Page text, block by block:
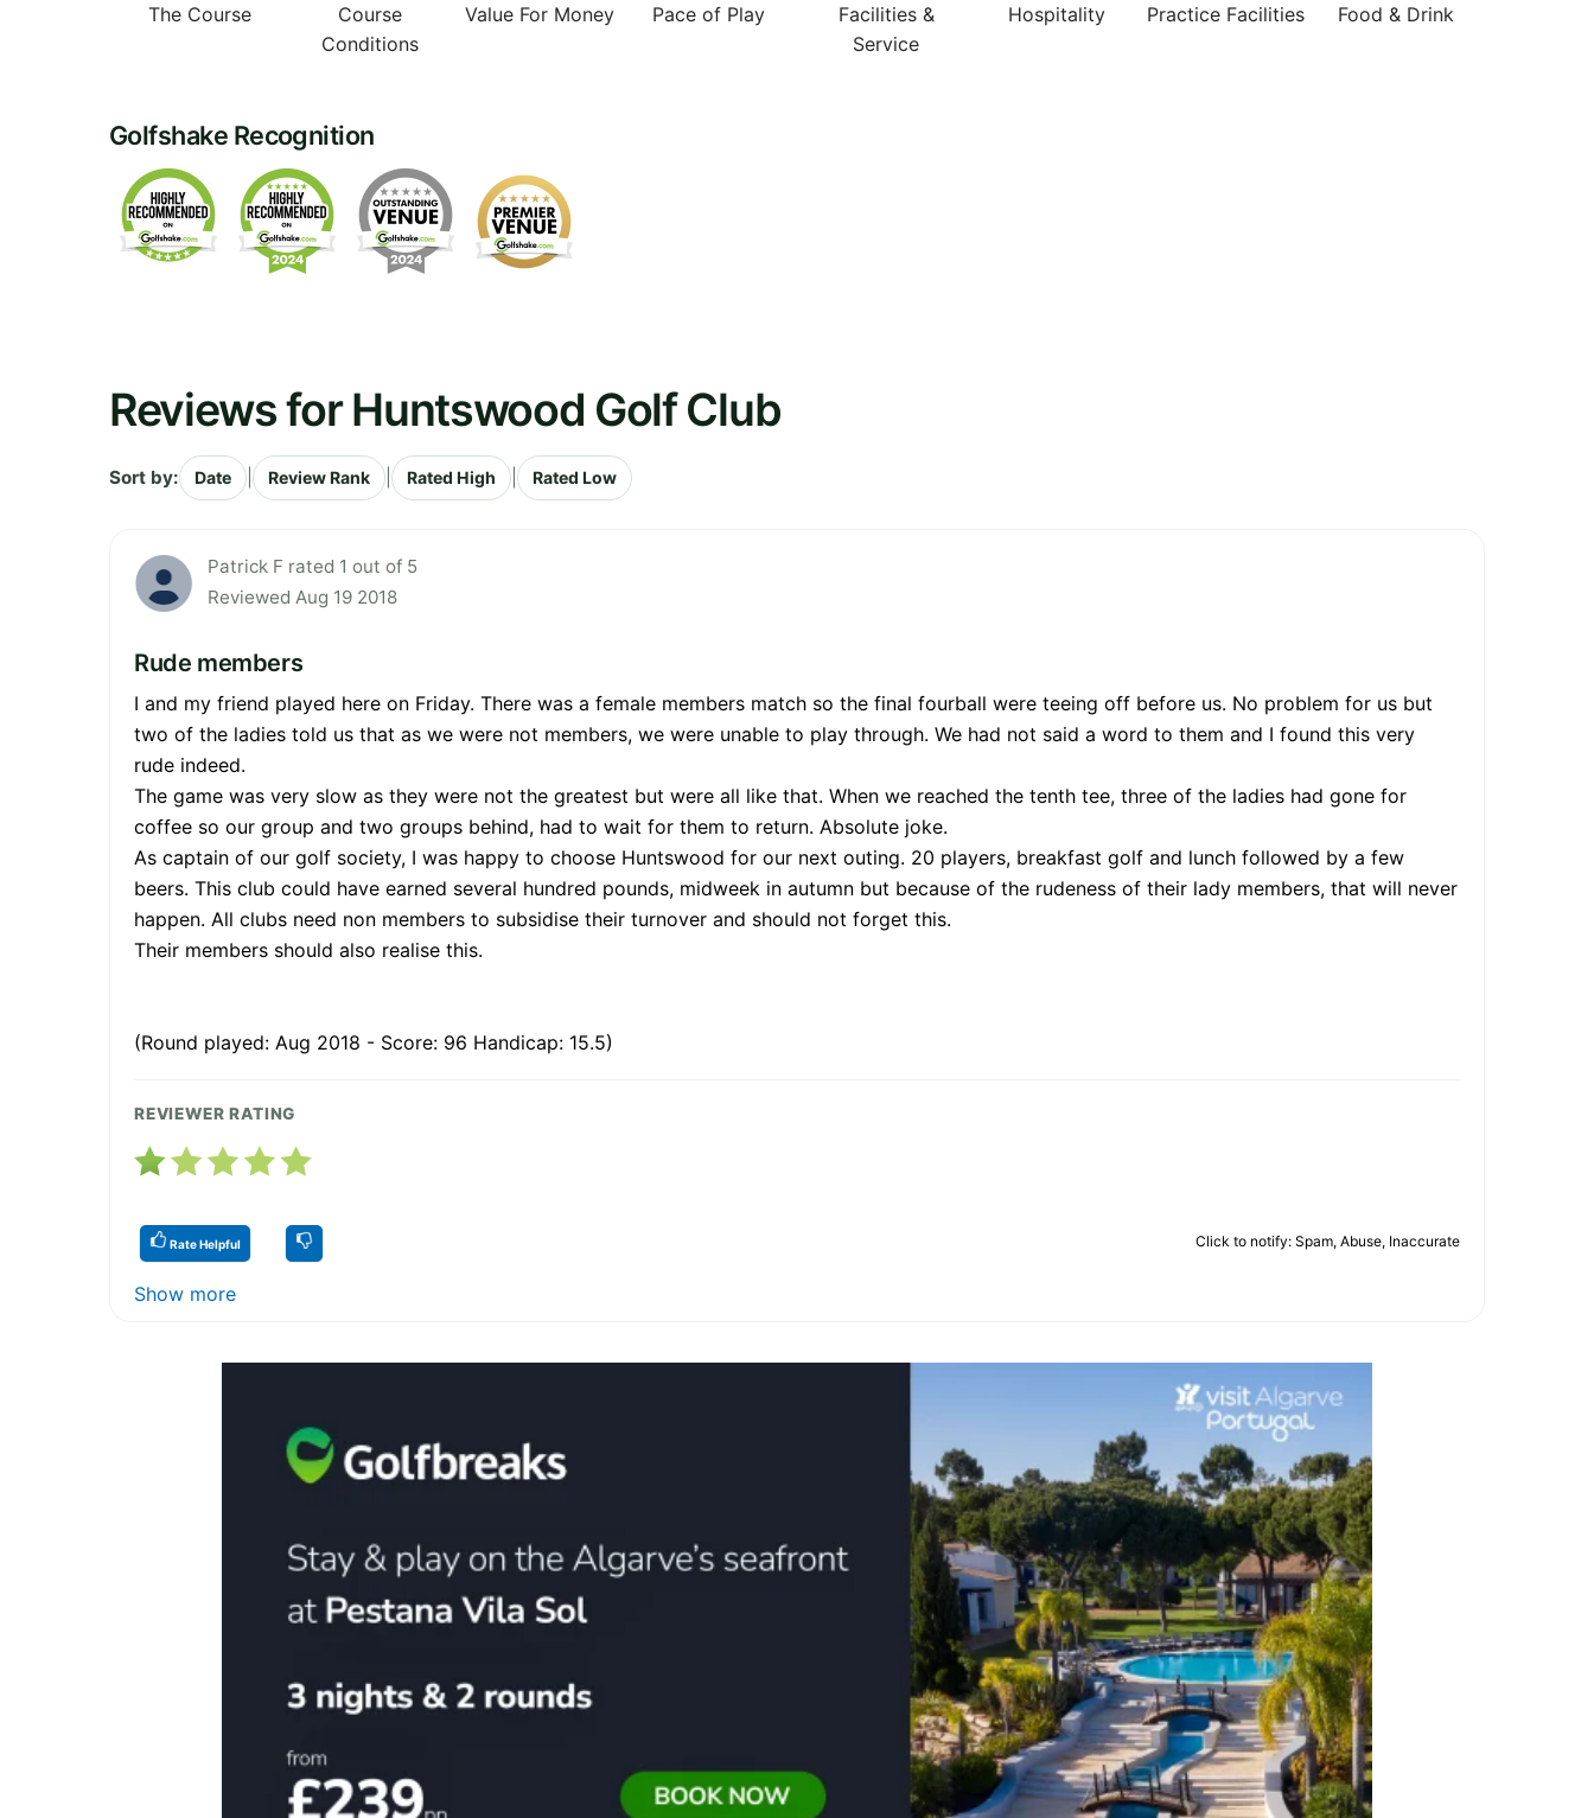
The Course
Course
Conditions
Value For Money Pace of Play
Facilities &
Service
Hospitality Practice Facilities Food & Drink
Golfshake Recognition
Reviews for Huntswood Golf Club
Sort by: Date Review Rank Rated High Rated Low
Patrick F rated 1 out of 5
Reviewed Aug 19 2018
Rude members
I and my friend played here on Friday. There was a female members match so the final fourball were teeing off before us. No problem for us but
two of the ladies told us that as we were not members, we were unable to play through. We had not said a word to them and I found this very
rude indeed.
The game was very slow as they were not the greatest but were all like that. When we reached the tenth tee, three of the ladies had gone for
coffee so our group and two groups behind, had to wait for them to return. Absolute joke.
As captain of our golf society, I was happy to choose Huntswood for our next outing. 20 players, breakfast golf and lunch followed by a few
beers. This club could have earned several hundred pounds, midweek in autumn but because of the rudeness of their lady members, that will never
happen. All clubs need non members to subsidise their turnover and should not forget this.
Their members should also realise this.
(Round played: Aug 2018 - Score: 96 Handicap: 15.5)
REVIEWER RATING
Rate Helpful Click to notify: Spam, Abuse, Inaccurate
Show more